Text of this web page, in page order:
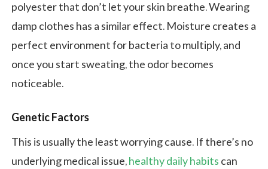
polyester that don’t let your skin breathe. Wearing
damp clothes has a similar effect. Moisture creates a
perfect environment for bacteria to multiply, and
once you start sweating, the odor becomes
noticeable.
Genetic Factors
This is usually the least worrying cause. If there’s no
underlying medical issue,healthy daily habits can